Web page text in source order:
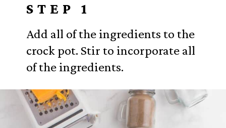
Add all of the ingredients to the
crock pot. Stir to incorporate all
of the ingredients.
STEP 1